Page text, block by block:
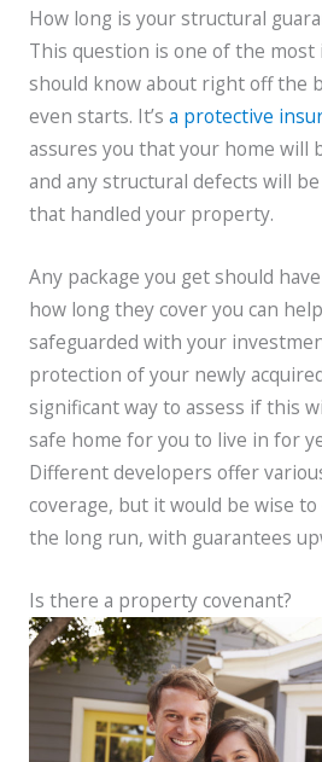
How long is your structural
This question is one of the
should know about right off the
even starts. It’s a protective
assures you that your home will
and any structural defects will
that handled your property.
Any package you get should
how long they cover you can
safeguarded with your
protection of your newly
significant way to assess if this
safe home for you to live in for
Different developers offer
coverage, but it would be wise
the long run, with guarantees
Is there a property covenant?